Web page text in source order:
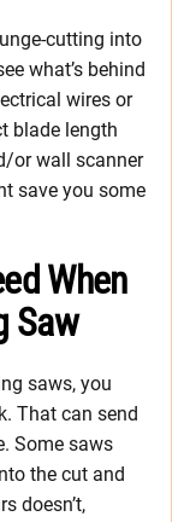
cutting into
what’s behind
wires or
blade length
or wall scanner
save you some
When
Saw
saws, you
That can send
Some saws
the cut and
doesn’t,